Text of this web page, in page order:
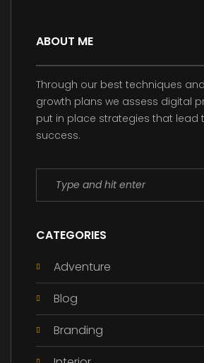
ABOUT ME
Through our best techniques
growth plans we assess digital
put in place strategies that lead
success.
CATEGORIES
Adventure
Blog
Branding